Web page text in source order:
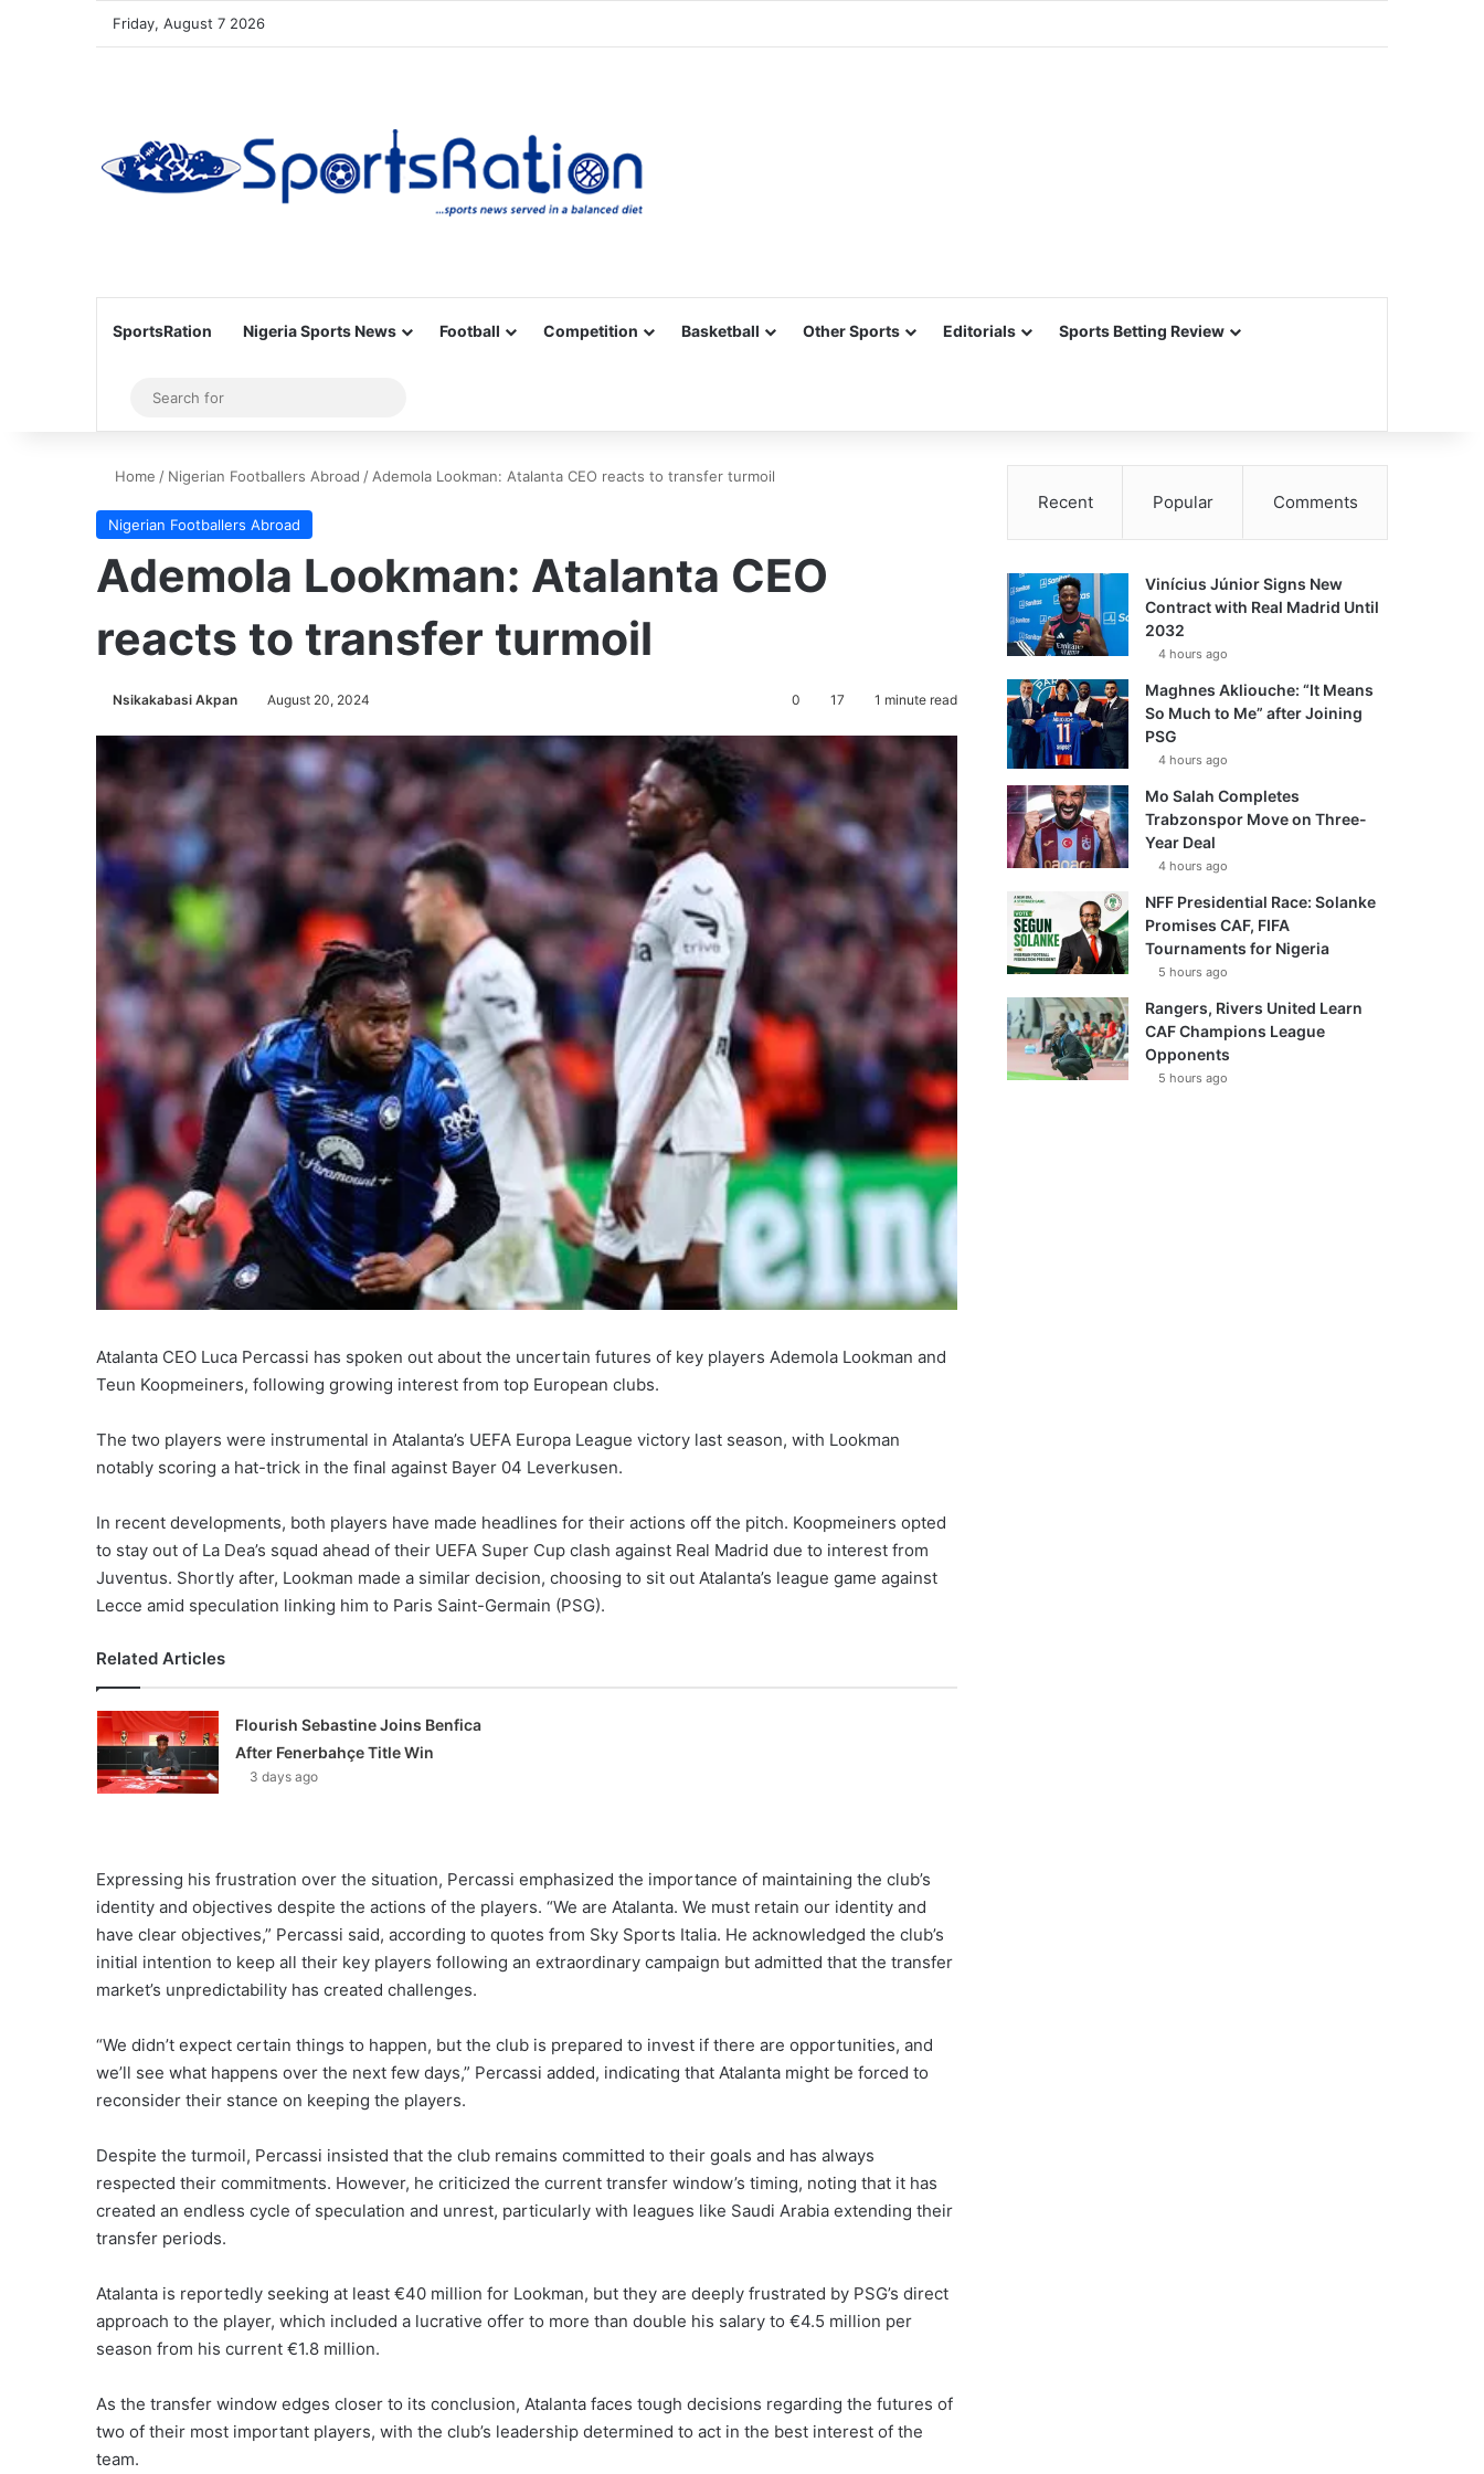
Friday, August 7 2026
SportsRation Nigeria Sports News Football Competition Basketball Other Sports Editorials Sports Betting Review
Sidebar
for
Home / Nigerian Footballers Abroad / Ademola Lookman: Atalanta CEO reacts to transfer turmoil
Nigerian Footballers Abroad
Ademola Lookman: Atalanta CEO
reacts to transfer turmoil
Nsikakabasi Akpan August 20, 2024 0 17 1 minute read
Atalanta CEO Luca Percassi has spoken out about the uncertain futures of key players Ademola Lookman and
Teun Koopmeiners, following growing interest from top European clubs.
The two players were instrumental in Atalanta’s UEFA Europa League victory last season, with Lookman
notably scoring a hat-trick in the final against Bayer 04 Leverkusen.
In recent developments, both players have made headlines for their actions off the pitch. Koopmeiners opted
to stay out of La Dea’s squad ahead of their UEFA Super Cup clash against Real Madrid due to interest from
Juventus. Shortly after, Lookman made a similar decision, choosing to sit out Atalanta’s league game against
Lecce amid speculation linking him to Paris Saint-Germain (PSG).
Related Articles
Flourish Sebastine Joins Benfica
After Fenerbahçe Title Win
3 days ago
Expressing his frustration over the situation, Percassi emphasized the importance of maintaining the club’s
identity and objectives despite the actions of the players. “We are Atalanta. We must retain our identity and
have clear objectives,” Percassi said, according to quotes from Sky Sports Italia. He acknowledged the club’s
initial intention to keep all their key players following an extraordinary campaign but admitted that the transfer
market’s unpredictability has created challenges.
“We didn’t expect certain things to happen, but the club is prepared to invest if there are opportunities, and
we’ll see what happens over the next few days,” Percassi added, indicating that Atalanta might be forced to
reconsider their stance on keeping the players.
Despite the turmoil, Percassi insisted that the club remains committed to their goals and has always
respected their commitments. However, he criticized the current transfer window’s timing, noting that it has
created an endless cycle of speculation and unrest, particularly with leagues like Saudi Arabia extending their
transfer periods.
Atalanta is reportedly seeking at least €40 million for Lookman, but they are deeply frustrated by PSG’s direct
approach to the player, which included a lucrative offer to more than double his salary to €4.5 million per
season from his current €1.8 million.
As the transfer window edges closer to its conclusion, Atalanta faces tough decisions regarding the futures of
two of their most important players, with the club’s leadership determined to act in the best interest of the
team.
Recent Popular Comments
Vinícius Júnior Signs New
Contract with Real Madrid Until
2032
4 hours ago
Maghnes Akliouche: “It Means
So Much to Me” after Joining
PSG
4 hours ago
Mo Salah Completes
Trabzonspor Move on Three-
Year Deal
4 hours ago
NFF Presidential Race: Solanke
Promises CAF, FIFA
Tournaments for Nigeria
5 hours ago
Rangers, Rivers United Learn
CAF Champions League
Opponents
5 hours ago